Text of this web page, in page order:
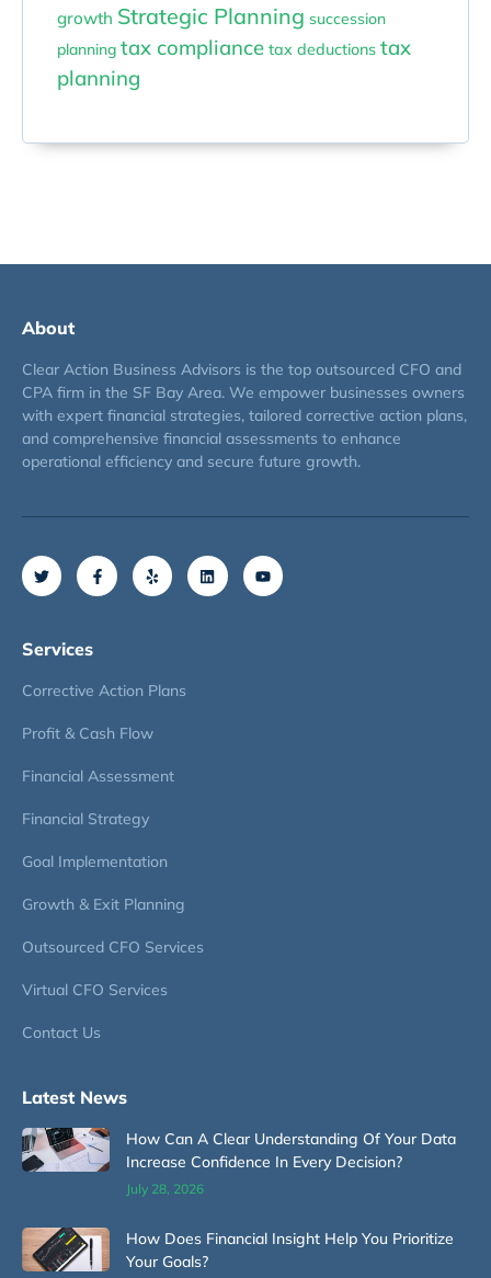
growth Strategic Planning succession
planning tax compliance tax deductions tax
planning
About
Clear Action Business Advisors is the top outsourced CFO and
CPA firm in the SF Bay Area. We empower businesses owners
with expert financial strategies, tailored corrective action plans,
and comprehensive financial assessments to enhance
operational efficiency and secure future growth.
Services
Corrective Action Plans
Profit & Cash Flow
Financial Assessment
Financial Strategy
Goal Implementation
Growth & Exit Planning
Outsourced CFO Services
Virtual CFO Services
Contact Us
Latest News
How Can A Clear Understanding Of Your Data
Increase Confidence In Every Decision?
July 28, 2026
How Does Financial Insight Help You Prioritize
Your Goals?